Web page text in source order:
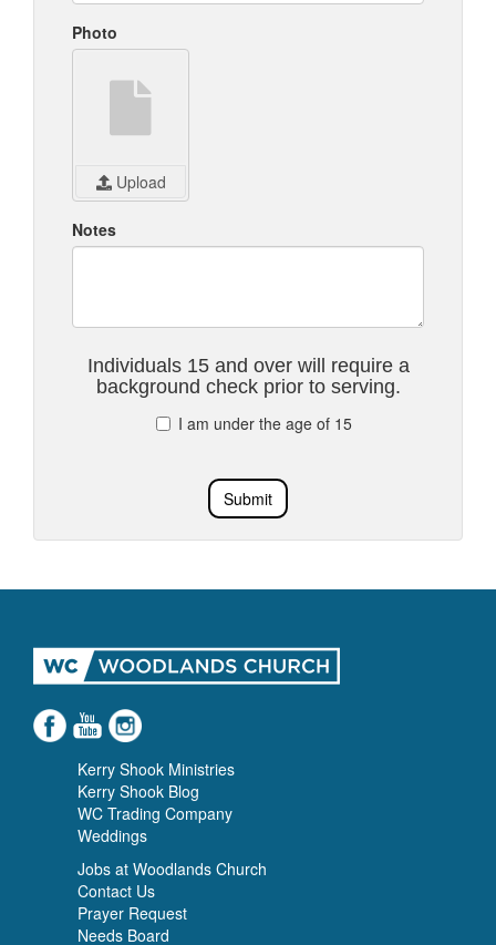
Photo
Upload
Notes
Individuals 15 and over will require a
background check prior to serving.
I am under the age of 15
Submit
Kerry Shook Ministries
Kerry Shook Blog
WC Trading Company
Weddings
Jobs at Woodlands Church
Contact Us
Prayer Request
Needs Board